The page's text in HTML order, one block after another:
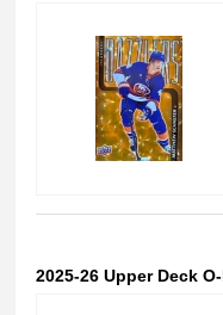
2025-26 Upper Deck